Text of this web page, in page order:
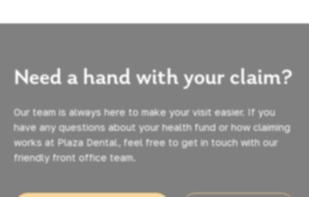
Need a hand with your claim?
Our team is always here to make your visit easier. If you
have any questions about your health fund or how claiming
works at Plaza Dental, feel free to get in touch with our
friendly front office team.